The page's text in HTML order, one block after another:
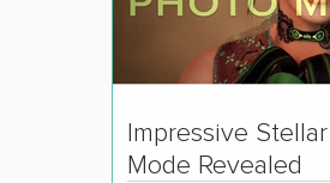
Impressive
Mode Revealed